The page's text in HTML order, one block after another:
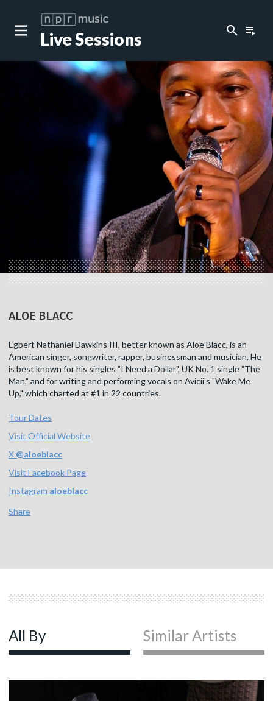
Live Sessions search playlist_play
ALOE BLACC
Egbert Nathaniel Dawkins III, better known as Aloe Blacc, is an
American singer, songwriter, rapper, businessman and musician. He
is best known for his singles "I Need a Dollar", UK No. 1 single "The
Man," and for writing and performing vocals on Avicii's "Wake Me
Up," which charted at #1 in 22 countries.
Tour Dates
Visit Official Website
X @aloeblacc
Visit Facebook Page
Instagram aloeblacc
Share
All By Similar Artists